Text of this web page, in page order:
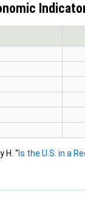
H. “Is the U.S. in a